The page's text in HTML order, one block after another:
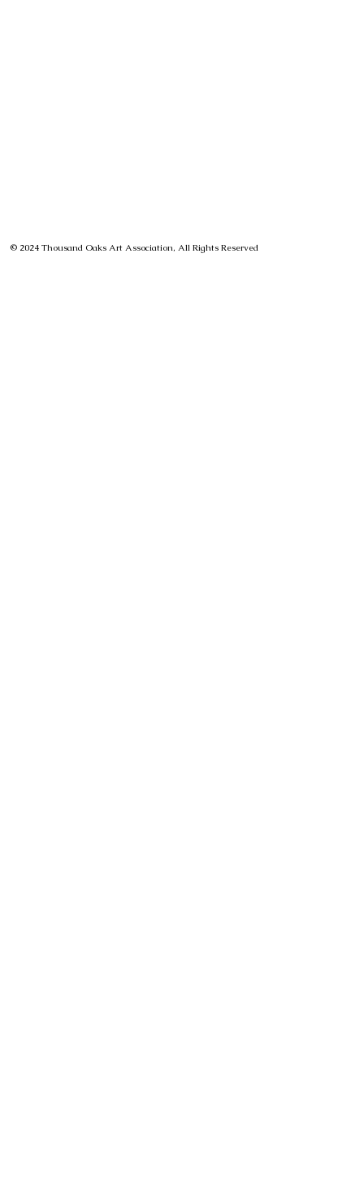
© 2024 Thousand Oaks Art Association, All Rights Reserved